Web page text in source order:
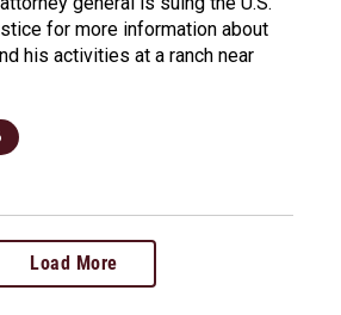
for more information about
his activities at a ranch near
Load More